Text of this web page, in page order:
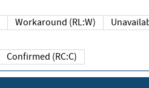
Workaround (RL:W)
Confirmed (RC:C)